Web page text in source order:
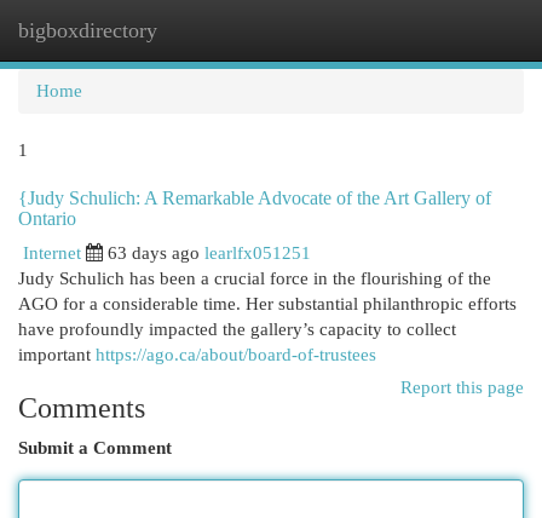
bigboxdirectory
Home
1
{Judy Schulich: A Remarkable Advocate of the Art Gallery of
Ontario
Internet 63 days ago learlfx051251
Judy Schulich has been a crucial force in the flourishing of the
AGO for a considerable time. Her substantial philanthropic efforts
have profoundly impacted the gallery’s capacity to collect
important https://ago.ca/about/board-of-trustees
Report this page
Comments
Submit a Comment